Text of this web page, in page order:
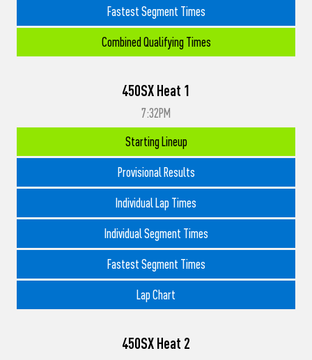
Fastest Segment Times
Combined Qualifying Times
450SX Heat 1
7:32PM
Starting Lineup
Provisional Results
Individual Lap Times
Individual Segment Times
Fastest Segment Times
Lap Chart
450SX Heat 2